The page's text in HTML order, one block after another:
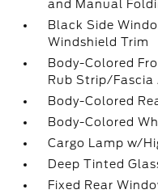
and Manual
Black Side
Windshield Trim
Body-Colored
Rub Strip/Fascia
Body-Colored
Body-Colored
Cargo Lamp w/
Deep Tinted
Fixed Rear